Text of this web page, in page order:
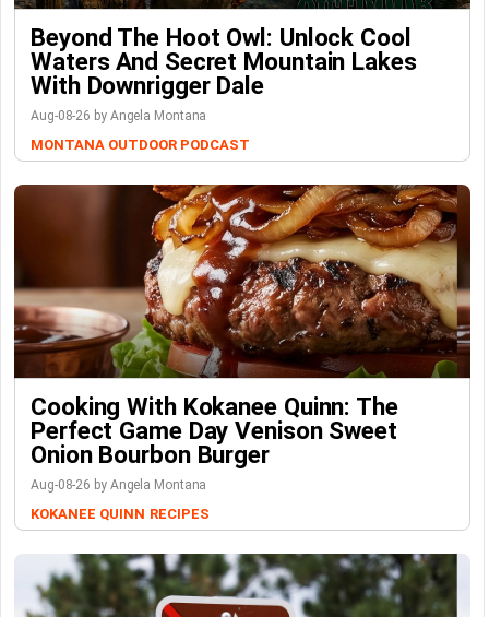
Beyond The Hoot Owl: Unlock Cool
Waters And Secret Mountain Lakes
With Downrigger Dale
Aug-08-26 by Angela Montana
MONTANA OUTDOOR PODCAST
Cooking With Kokanee Quinn: The
Perfect Game Day Venison Sweet
Onion Bourbon Burger
Aug-08-26 by Angela Montana
KOKANEE QUINN RECIPES